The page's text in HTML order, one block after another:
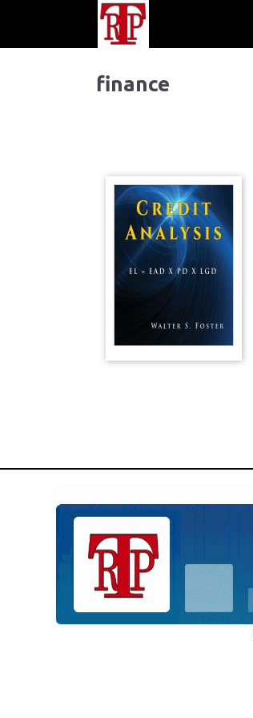
finance